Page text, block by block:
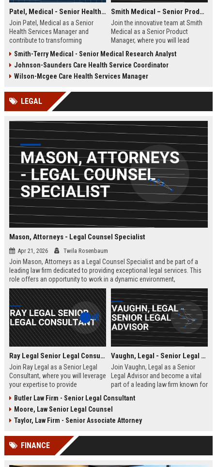
Patel, Medical - Senior Health Services Manager
Join Patel, Medical as a Senior
Health Services Manager and
contribute to transforming
an opportunity to lead innovative
healthcare solutions in a
supportive and dynamic
Smith Medical – Senior Product Manager
Join the innovative team at Smith
Medical as a Senior Product
Manager, where you will lead
that drive healthcare solutions. Be
a part of a company recognized
for its commitment to quality and
Smith-Terry Medical - Senior Medical Research Analyst
Johnson-Saunders Care Health Service Coordinator
Wilson-Mcgee Care Health Services Manager
LEGAL
Mason, Attorneys - Legal Counsel Specialist
Apr 21, 2026 Twila Rosenbaum
Join Mason, Attorneys as a Legal Counsel Specialist and be part of a
leading law firm dedicated to providing exceptional legal services. This
role offers an opportunity to work in a dynamic environment,
contributing to significant legal cases and client satisfaction.
Ray Legal Senior Legal Consultant
Join Ray Legal as a Senior Legal
Consultant, where you will leverage
your expertise to provide
strategies to our diverse client
base. Become part of a dedicated
team committed to excellence in
Vaughn, Legal - Senior Legal Advisor
Join Vaughn, Legal as a Senior
Legal Advisor and become a vital
part of a leading law firm known for
client success. This role offers the
opportunity to work with a diverse
portfolio of clients across various
Butler Law Firm - Senior Legal Consultant
Moore, Law Senior Legal Counsel
Taylor, Law Firm - Senior Associate Attorney
FINANCE